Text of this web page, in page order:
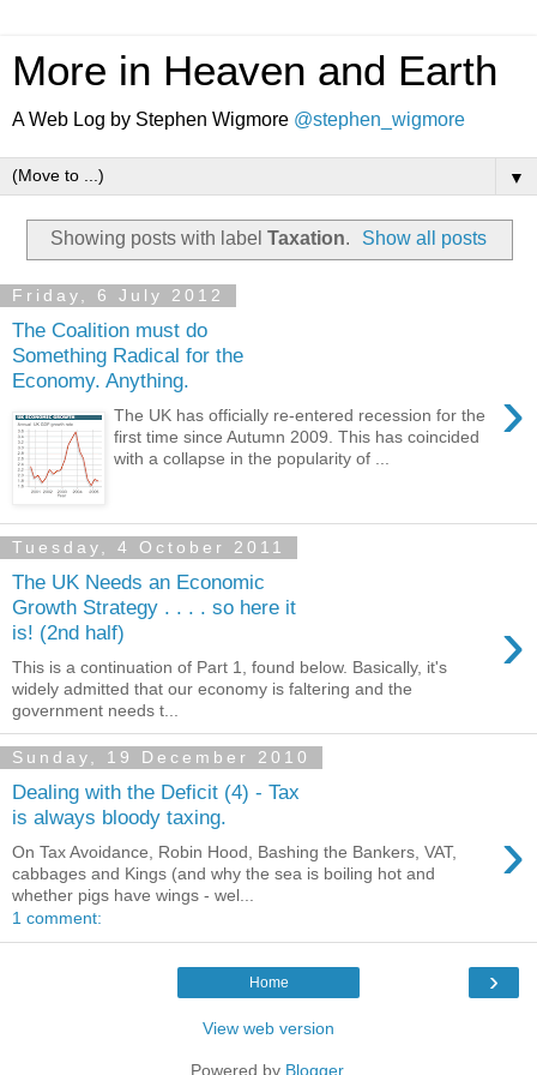
More in Heaven and Earth
A Web Log by Stephen Wigmore @stephen_wigmore
▼
Showing posts with label Taxation. Show all posts
Friday, 6 July 2012
The Coalition must do
Something Radical for the
Economy. Anything.
›
The UK has officially re-entered recession for the
first time since Autumn 2009. This has coincided
with a collapse in the popularity of ...
Tuesday, 4 October 2011
The UK Needs an Economic
Growth Strategy . . . . so here it
is! (2nd half)
›
This is a continuation of Part 1, found below. Basically, it's
widely admitted that our economy is faltering and the
government needs t...
Sunday, 19 December 2010
Dealing with the Deficit (4) - Tax
is always bloody taxing.
›
On Tax Avoidance, Robin Hood, Bashing the Bankers, VAT,
cabbages and Kings (and why the sea is boiling hot and
whether pigs have wings - wel...
1 comment:
›
Home
View web version
Powered by Blogger.